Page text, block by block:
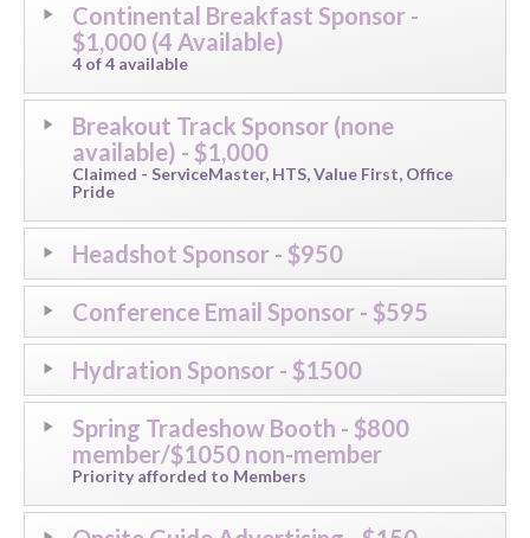
Continental Breakfast Sponsor -
$1,000​​ (4 Available)
4 of 4 available​
Breakout Track Sponsor (none
available) - $1,000
Claimed - ServiceMaster, HTS, Value First, Office
Pride
Headshot Sponsor - $950
Conference Email Sponsor - $595
Hydration Sponsor - $1500
Spring Tradeshow Booth - $800
member/$1050 non-member
Priority afforded to Members